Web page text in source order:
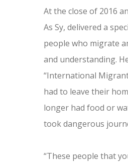
At the close of 2016
As Sy, delivered a
people who migrate
and understanding.
“International
had to leave their
longer had food or
took dangerous
“These people that